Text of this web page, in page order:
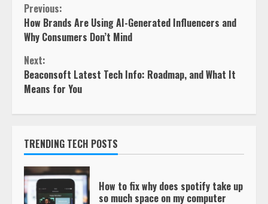
Previous:
How Brands Are Using AI-Generated Influencers and
Why Consumers Don’t Mind
Next:
Beaconsoft Latest Tech Info: Roadmap, and What It
Means for You
TRENDING TECH POSTS
How to fix why does spotify take up
so much space on my computer